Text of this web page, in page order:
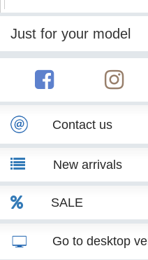
Just for your model
Contact us
New arrivals
SALE
Go to desktop